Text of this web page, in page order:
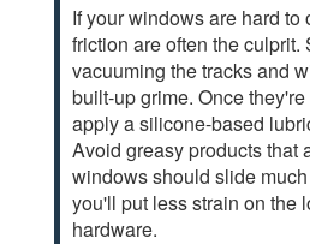
If your windows are hard to
friction are often the culprit.
vacuuming the tracks and
built-up grime. Once
apply a silicone-based
Avoid greasy products that
windows should slide
you'll put less strain on the
hardware.